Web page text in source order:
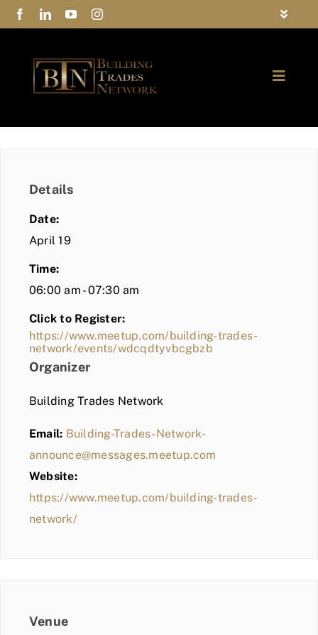
Skip
to
Toggle
Privacy Policy
Contact Us
Toggle
COMMUNITY
BLOG
MEMBER LOGIN
Details
Date:
April 19
Time:
06:00 am - 07:30 am
Click to Register:
https://www.meetup.com/building-trades-
network/events/wdcqdtyvbcgbzb
Organizer
Building Trades Network
Email: Building-Trades-Network-
announce@messages.meetup.com
Website:
https://www.meetup.com/building-trades-
network/
Venue